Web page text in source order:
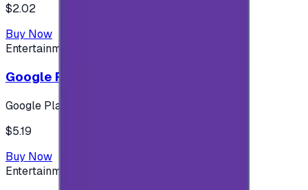
$2.02
Buy Now
Entertainment
Google Play 5$ - USA account
Google Play
$5.19
Buy Now
Entertainment